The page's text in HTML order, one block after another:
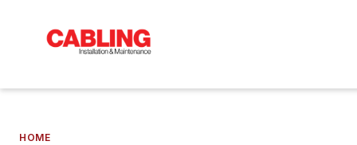
HOME